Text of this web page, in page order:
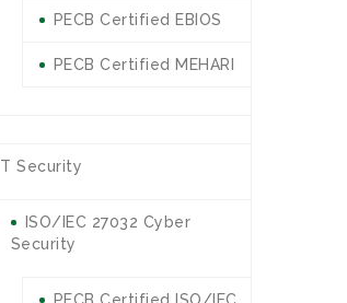
PECB Certified EBIOS
PECB Certified MEHARI
IT Security
ISO/IEC 27032 Cyber
Security
PECB Certified ISO/IEC